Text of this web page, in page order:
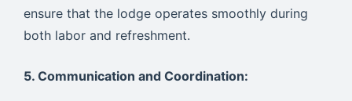
ensure that the lodge operates smoothly during
both labor and refreshment.
5. Communication and Coordination: